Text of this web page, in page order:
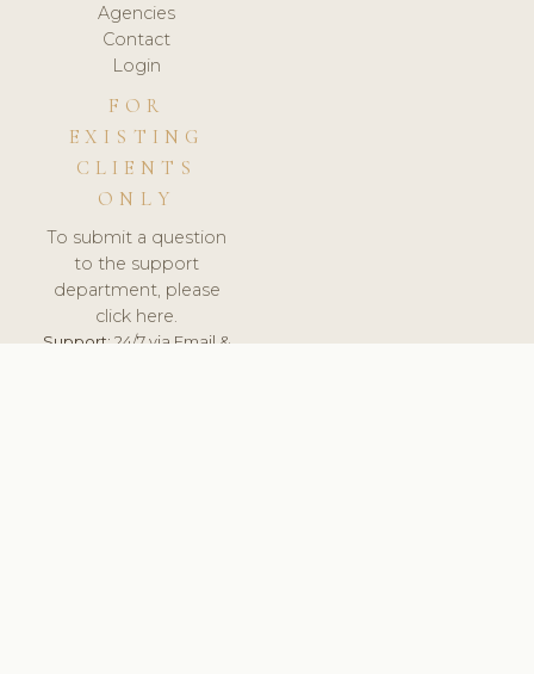
Agencies
Contact
Login
FOR
EXISTING
CLIENTS
ONLY
To submit a question
to the support
department, please
click here.
Support:24/7 via Email &